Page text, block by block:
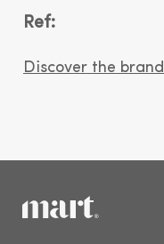
Ref:
Discover the brand